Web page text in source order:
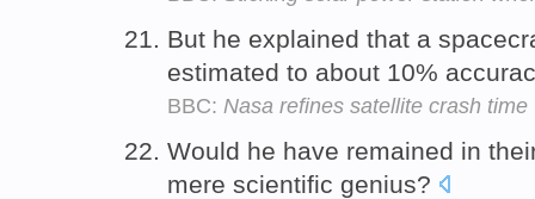
But he explained that a
estimated to about 10%
BBC: Nasa refines satellite crash time
Would he have remained in
mere scientific genius?